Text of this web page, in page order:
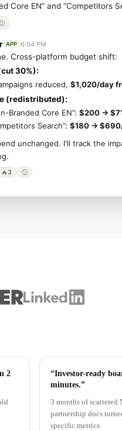
Core EN” and “Competitors
APP 6:04 PM
Cross-platform budget shift:
30%):
reduced, $1,020/day
(redistributed):
Branded Core EN”: $200 →
Search”: $180 →
unchanged. I'll track the
🔥3 🙂
2
“Investor-ready
minutes.”
3 months of scattered
partnership docs
specific metrics.